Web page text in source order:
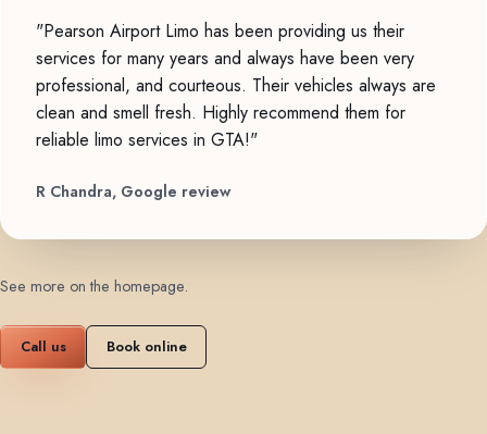
"Pearson Airport Limo has been providing us their
services for many years and always have been very
professional, and courteous. Their vehicles always are
clean and smell fresh. Highly recommend them for
reliable limo services in GTA!"
R Chandra, Google review
See more on the homepage.
Call us Book online